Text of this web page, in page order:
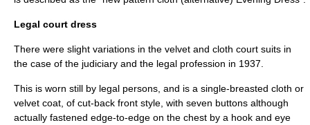
Legal court dress
There were slight variations in the velvet and cloth court suits in
the case of the judiciary and the legal profession in 1937.
This is worn still by legal persons, and is a single-breasted cloth or
velvet coat, of cut-back front style, with seven buttons although
actually fastened edge-to-edge on the chest by a hook and eye